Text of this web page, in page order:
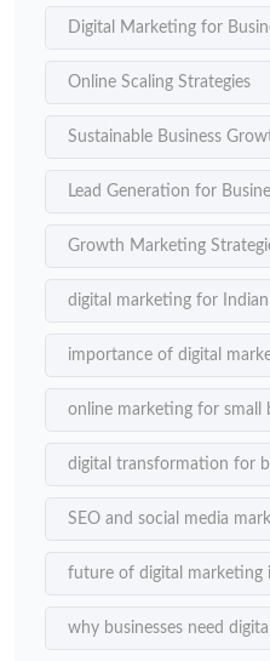
Digital Marketing for
Online Scaling Strategies
Sustainable Business
Lead Generation for
Growth Marketing
digital marketing for Indian
importance of digital
online marketing for small
digital transformation for
SEO and social media
future of digital marketing
why businesses need